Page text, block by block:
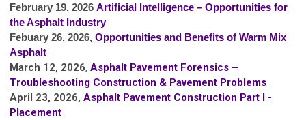
February 19, 2026 Artificial Intelligence – Opportunities for
the Asphalt Industry
Febuary 26, 2026, Opportunities and Benefits of Warm Mix
Asphalt
March 12, 2026, Asphalt Pavement Forensics –
Troubleshooting Construction & Pavement Problems
April 23, 2026, Asphalt Pavement Construction Part I -
Placement